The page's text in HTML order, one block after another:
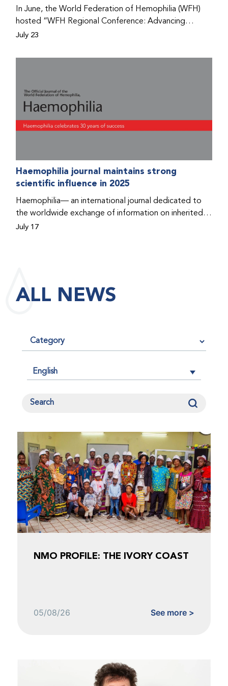
In June, the World Federation of Hemophilia (WFH)
hosted “WFH Regional Conference: Advancing
Bleeding Disorders Care,” a conference in Addis
prophylaxis as the treatment of choice. Immediately
disorders (PWBDs), whose experiences show the
impact the WFH is having in the country.
July 23
Haemophilia journal maintains strong
scientific influence in 2025
Haemophilia— an international journal dedicated to
the worldwide exchange of information on inherited
bleeding disorders and their comprehensive care—has
average, articles published in a journal are cited by
other researchers, serving as an indicator of the
July 17
ALL NEWS
English
NMO PROFILE: THE IVORY COAST
05/08/26 See more >